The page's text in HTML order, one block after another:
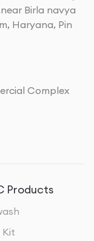
Birla navya
Haryana, Pin
Complex
Products
Kit